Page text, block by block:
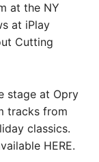
at the NY
at iPlay
Cutting
stage at Opry
tracks from
classics.
HERE.